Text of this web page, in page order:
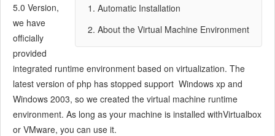
7.3 Product Manager
7.3.1 Manage a Product
7.3.2
7.3.3
7.3.4 Story Status
Notes for Writing a Story
Product Module
7.3.7
1. Automatic Installation
2. About the Virtual Machine Environment
5.0 Version,
we have
officially
provided
integrated runtime environment based on virtualization. The
latest version of php has stopped support Windows xp and
Windows 2003, so we created the virtual machine runtime
environment. As long as your machine is installed withVirtualbox
or VMware, you can use it.